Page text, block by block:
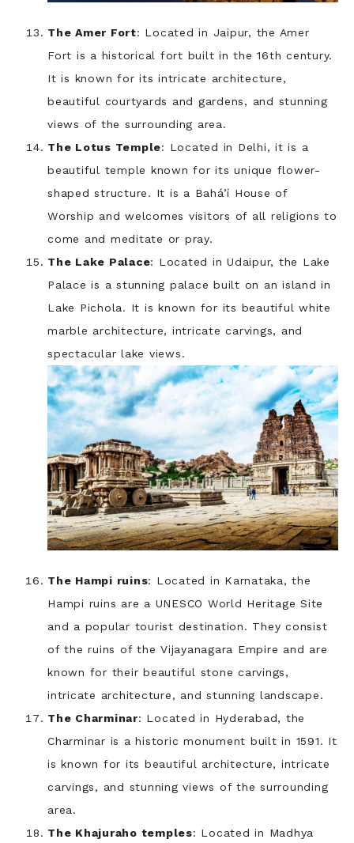
The Amer Fort: Located in Jaipur, the Amer
Fort is a historical fort built in the 16th century.
It is known for its intricate architecture,
beautiful courtyards and gardens, and stunning
views of the surrounding area.
The Lotus Temple: Located in Delhi, it is a
beautiful temple known for its unique flower-
shaped structure. It is a Bahá’í House of
Worship and welcomes visitors of all religions to
come and meditate or pray.
The Lake Palace: Located in Udaipur, the Lake
Palace is a stunning palace built on an island in
Lake Pichola. It is known for its beautiful white
marble architecture, intricate carvings, and
spectacular lake views.
The Hampi ruins: Located in Karnataka, the
Hampi ruins are a UNESCO World Heritage Site
and a popular tourist destination. They consist
of the ruins of the Vijayanagara Empire and are
known for their beautiful stone carvings,
intricate architecture, and stunning landscape.
The Charminar: Located in Hyderabad, the
Charminar is a historic monument built in 1591. It
is known for its beautiful architecture, intricate
carvings, and stunning views of the surrounding
area.
The Khajuraho temples: Located in Madhya